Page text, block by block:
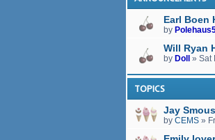
Earl Boen
by
Will Ryan
by Doll » Sat
TOPICS
Jay
by CEMS »